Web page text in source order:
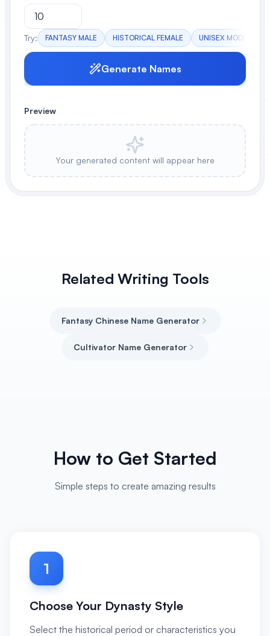
Anime Book Cover Generator
Generate anime-style book covers
Try: FANTASY MALE HISTORICAL FEMALE UNISEX MODERN
Generate Names
Preview
Your generated content will appear here
Related Writing Tools
Fantasy Chinese Name Generator
Cultivator Name Generator
How to Get Started
Simple steps to create amazing results
1
Choose Your Dynasty Style
Select the historical period or characteristics you